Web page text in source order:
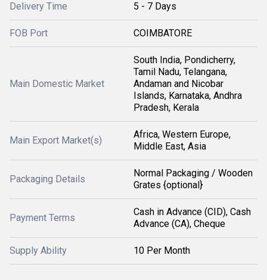
Delivery Time 5 - 7 Days
FOB Port COIMBATORE
Main Domestic Market
South India, Pondicherry,
Tamil Nadu, Telangana,
Andaman and Nicobar
Islands, Karnataka, Andhra
Pradesh, Kerala
Main Export Market(s)
Africa, Western Europe,
Middle East, Asia
Packaging Details
Normal Packaging / Wooden
Grates {optional}
Payment Terms
Cash in Advance (CID), Cash
Advance (CA), Cheque
Supply Ability 10 Per Month